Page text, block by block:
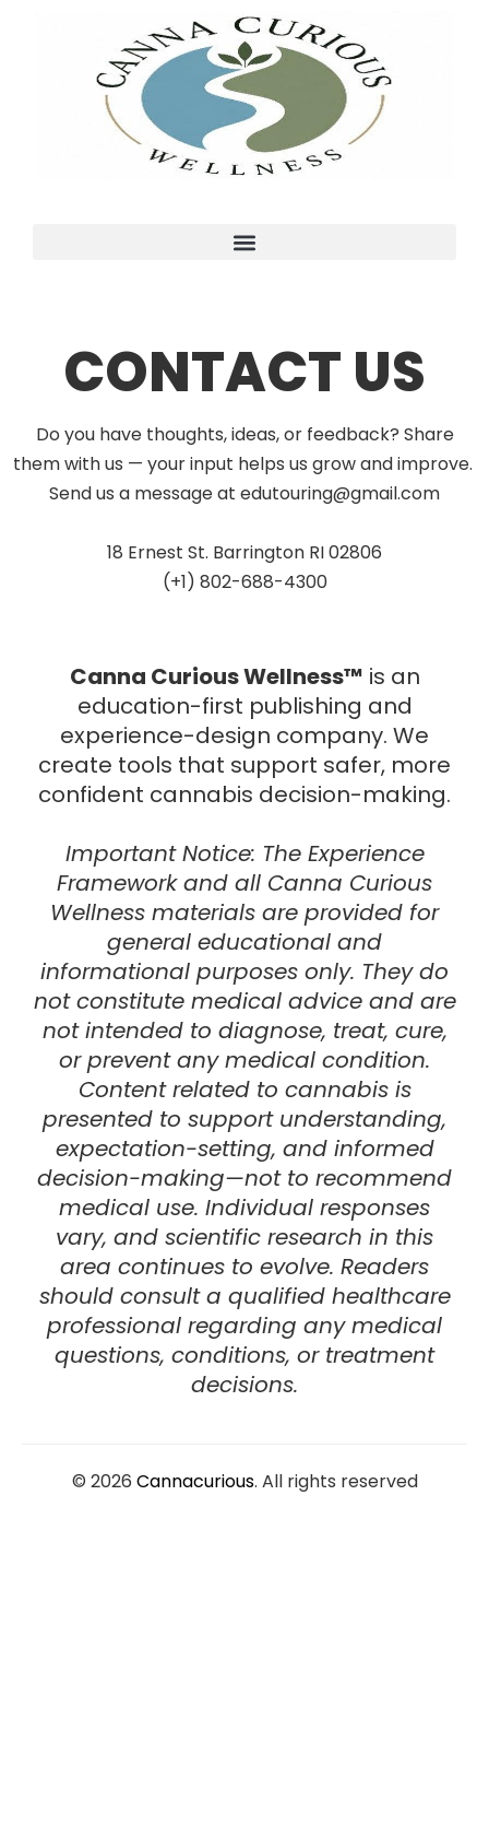
CONTACT US
Do you have thoughts, ideas, or feedback? Share
them with us — your input helps us grow and improve.
Send us a message at edutouring@gmail.com
18 Ernest St. Barrington RI 02806
(+1) 802-688-4300
Canna Curious Wellness™ is an
education-first publishing and
experience-design company. We
create tools that support safer, more
confident cannabis decision-making.
Important Notice: The Experience
Frameworkand all Canna Curious
Wellness materials are provided for
general educational and
informational purposes only. They do
not constitute medical advice and are
not intended to diagnose, treat, cure,
or prevent any medical condition.
Content related to cannabis is
presented to support understanding,
expectation-setting, and informed
decision-making—not to recommend
medical use. Individual responses
vary, and scientific research in this
area continues to evolve. Readers
should consult a qualified healthcare
professional regarding any medical
questions, conditions, or treatment
decisions.
© 2026 Cannacurious. All rights reserved